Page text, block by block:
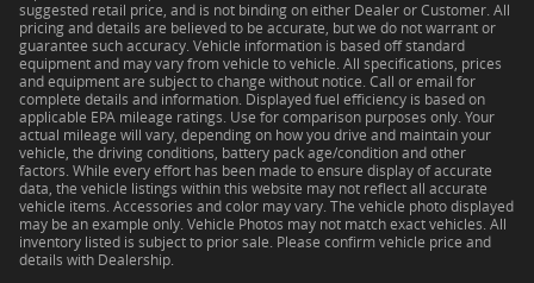
suggested retail price, and is not binding on either Dealer or Customer. All
pricing and details are believed to be accurate, but we do not warrant or
guarantee such accuracy. Vehicle information is based off standard
equipment and may vary from vehicle to vehicle. All specifications, prices
and equipment are subject to change without notice. Call or email for
complete details and information. Displayed fuel efficiency is based on
applicable EPA mileage ratings. Use for comparison purposes only. Your
actual mileage will vary, depending on how you drive and maintain your
vehicle, the driving conditions, battery pack age/condition and other
factors. While every effort has been made to ensure display of accurate
data, the vehicle listings within this website may not reflect all accurate
vehicle items. Accessories and color may vary. The vehicle photo displayed
may be an example only. Vehicle Photos may not match exact vehicles. All
inventory listed is subject to prior sale. Please confirm vehicle price and
details with Dealership.